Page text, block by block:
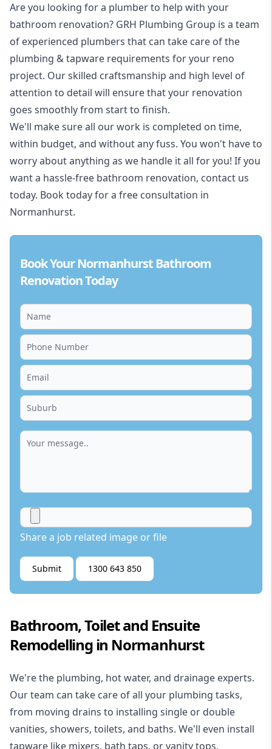
Are you looking for a plumber to help with your
bathroom renovation? GRH Plumbing Group is a team
of experienced plumbers that can take care of the
plumbing & tapware requirements for your reno
project. Our skilled craftsmanship and high level of
attention to detail will ensure that your renovation
goes smoothly from start to finish.
We'll make sure all our work is completed on time,
within budget, and without any fuss. You won't have to
worry about anything as we handle it all for you! If you
want a hassle-free bathroom renovation, contact us
today. Book today for a free consultation in
Normanhurst.
Book Your Normanhurst Bathroom
Renovation Today
Share a job related image or file
Submit 1300 643 850
Bathroom, Toilet and Ensuite
Remodelling in Normanhurst
We're the plumbing, hot water, and drainage experts.
Our team can take care of all your plumbing tasks,
from moving drains to installing single or double
vanities, showers, toilets, and baths. We'll even install
tapware like mixers, bath taps, or vanity tops.